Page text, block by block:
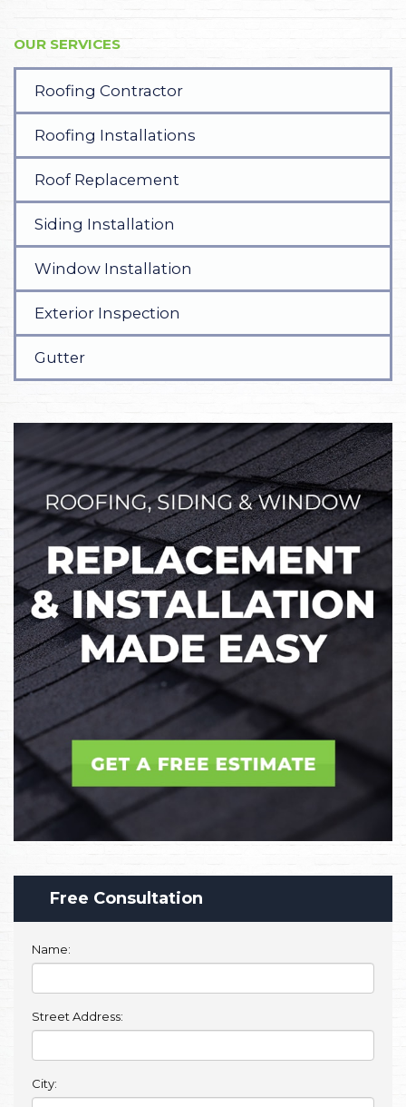
OUR SERVICES
Roofing Contractor
Roofing Installations
Roof Replacement
Siding Installation
Window Installation
Exterior Inspection
Gutter
Free Consultation
Name:
Street Address:
City: